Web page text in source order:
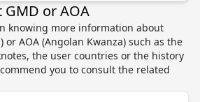
or AOA
knowing more information about
or AOA (Angolan Kwanza) such as the
the user countries or the history
you to consult the related